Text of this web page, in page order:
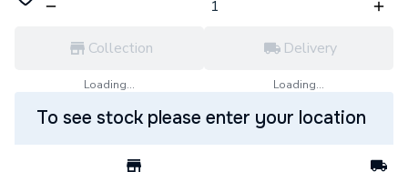
Collection
Loading...
Delivery
Loading...
To see stock please enter your location